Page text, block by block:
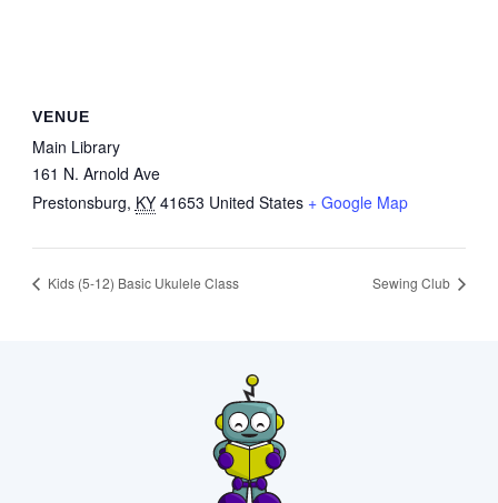
VENUE
Main Library
161 N. Arnold Ave
Prestonsburg, KY 41653 United States + Google Map
Kids (5-12) Basic Ukulele Class Sewing Club